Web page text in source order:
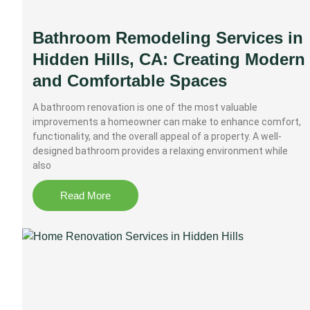
Bathroom Remodeling Services in
Hidden Hills, CA: Creating Modern
and Comfortable Spaces
A bathroom renovation is one of the most valuable
improvements a homeowner can make to enhance comfort,
functionality, and the overall appeal of a property. A well-
designed bathroom provides a relaxing environment while
also
Read More